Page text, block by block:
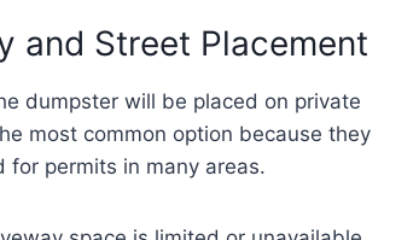
and Street Placement
dumpster will be placed on private
most common option because they
permits in many areas.